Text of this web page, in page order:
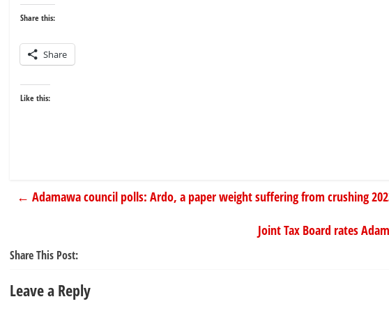
Share this:
Share
Like this:
← Adamawa council polls: Ardo, a paper weight suffering from crushing
Joint Tax Board rates
Share This Post:
Leave a Reply